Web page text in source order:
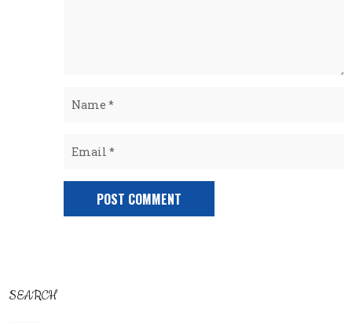
SEARCH